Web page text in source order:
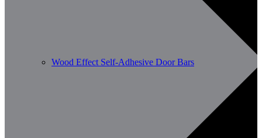
Wood Effect Self-Adhesive Door Bars